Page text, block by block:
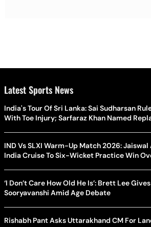
Latest Sports News
India's Tour Of Sri Lanka: Sai Sudharsan
With Toe Injury; Sarfaraz Khan Named
IND Vs SLXI Warm-Up Match 2026: Jaiswal
India Cruise To Six-Wicket Practice Win
‘I Don’t Care How Old He Is’: Brett Lee
Sooryavanshi Amid Age Debate
Rishabh Pant Asks Uttarakhand CM For